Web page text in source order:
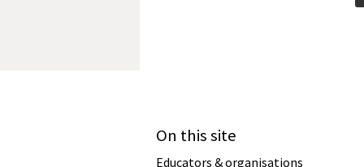
On this site
Educators & organisations